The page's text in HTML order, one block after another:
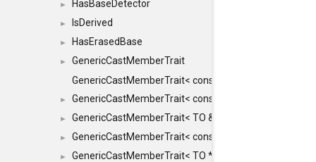
► HasBaseDetector
► IsDerived
► HasErasedBase
►
GenericCastMemberTrait
GenericCastMemberTrait< const TO &, FROM, SAFE >
► GenericCastMemberTrait< const TO &, FROM &, SAFE >
► GenericCastMemberTrait< TO &, FROM &, SAFE >
► GenericCastMemberTrait< const TO *, FROM *, SAFE >
► GenericCastMemberTrait< TO *, FROM *, SAFE >